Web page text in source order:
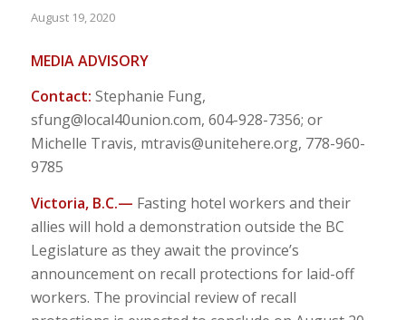
August 19, 2020
MEDIA ADVISORY
Contact: Stephanie Fung,
sfung@local40union.com, 604-928-7356; or
Michelle Travis, mtravis@unitehere.org, 778-960-
9785
Victoria, B.C.— Fasting hotel workers and their
allies will hold a demonstration outside the BC
Legislature as they await the province’s
announcement on recall protections for laid-off
workers. The provincial review of recall